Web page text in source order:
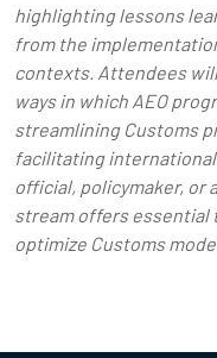
highlighting lessons
from the
contexts. Attendees
ways in which AEO
streamlining Customs
facilitating international
official, policymaker, or
stream offers essential
optimize Customs